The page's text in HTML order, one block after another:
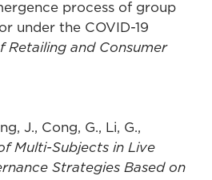
process of group
under the COVID-19
Retailing and Consumer
J., Cong, G., Li, G.,
Multi-Subjects in Live
Strategies Based on